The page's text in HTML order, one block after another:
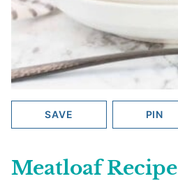
SAVE PIN
Meatloaf Recipe